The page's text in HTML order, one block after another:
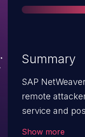
Summary
SAP
remote
service and
Show more